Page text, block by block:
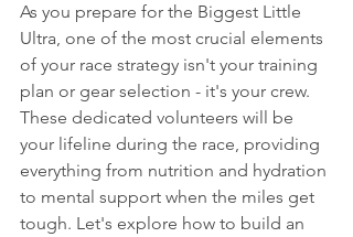
As you prepare for the Biggest Little
Ultra, one of the most crucial elements
of your race strategy isn't your training
plan or gear selection - it's your crew.
These dedicated volunteers will be
your lifeline during the race, providing
everything from nutrition and hydration
to mental support when the miles get
tough. Let's explore how to build an